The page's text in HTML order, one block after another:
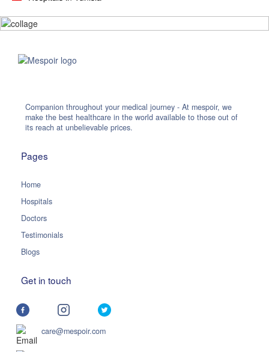
Companion throughout your medical journey - At mespoir, we
make the best healthcare in the world available to those out of
its reach at unbelievable prices.
Pages
Home
Hospitals
Doctors
Testimonials
Blogs
Get in touch
care@mespoir.com